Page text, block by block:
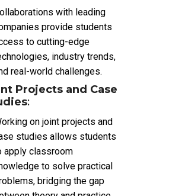
with leading
provide students
to cutting-edge
industry trends,
real-world challenges.
Projects and Case
:
on joint projects and
studies allows students
apply classroom
to solve practical
bridging the gap